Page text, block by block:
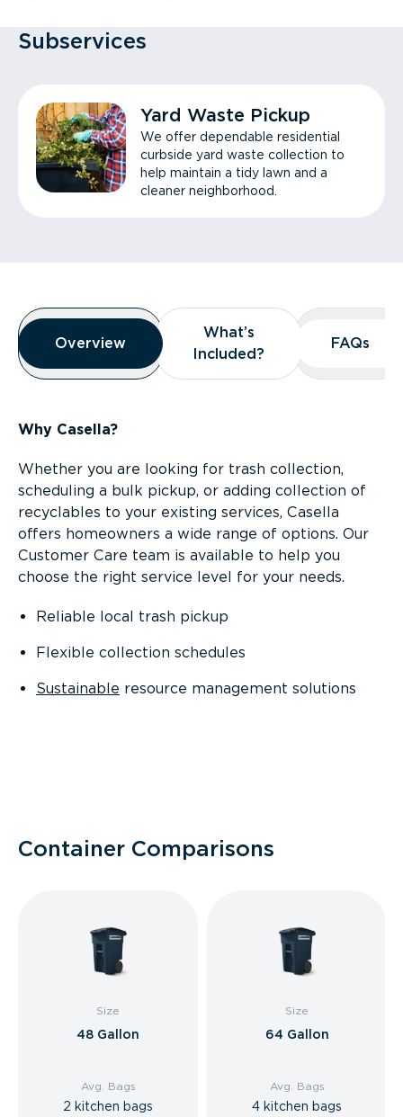
Subservices
Yard Waste Pickup
We offer dependable residential
curbside yard waste collection to
help maintain a tidy lawn and a
cleaner neighborhood.
Overview
Overview
Overview
What’s
Included?
What’s
Included?
FAQs
FAQs
Why Casella?
Whether you are looking for trash collection,
scheduling a bulk pickup, or adding collection of
recyclables to your existing services, Casella
offers homeowners a wide range of options. Our
Customer Care team is available to help you
choose the right service level for your needs.
Reliable local trash pickup
Flexible collection schedules
Sustainable resource management solutions
Container Comparisons
Size
48 Gallon
Avg. Bags
2 kitchen bags
Size
64 Gallon
Avg. Bags
4 kitchen bags